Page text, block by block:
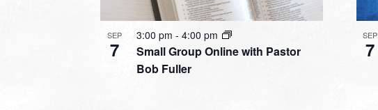
SEP
7
Small Group Online with Pastor
Bob Fuller
3:00 pm - 4:00 pm SEP
7